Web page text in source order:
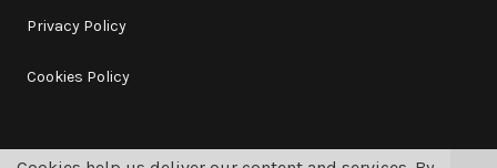
Privacy Policy
Cookies Policy